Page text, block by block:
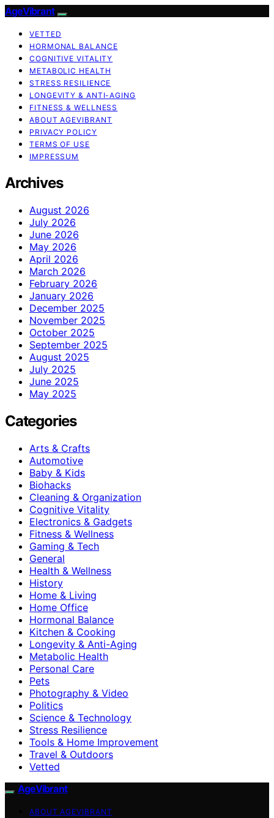
AgeVibrant
VETTED
HORMONAL BALANCE
COGNITIVE VITALITY
METABOLIC HEALTH
STRESS RESILIENCE
LONGEVITY & ANTI-AGING
FITNESS & WELLNESS
ABOUT AGEVIBRANT
PRIVACY POLICY
TERMS OF USE
IMPRESSUM
Archives
August 2026
July 2026
June 2026
May 2026
April 2026
March 2026
February 2026
January 2026
December 2025
November 2025
October 2025
September 2025
August 2025
July 2025
June 2025
May 2025
Categories
Arts & Crafts
Automotive
Baby & Kids
Biohacks
Cleaning & Organization
Cognitive Vitality
Electronics & Gadgets
Fitness & Wellness
Gaming & Tech
General
Health & Wellness
History
Home & Living
Home Office
Hormonal Balance
Kitchen & Cooking
Longevity & Anti-Aging
Metabolic Health
Personal Care
Pets
Photography & Video
Politics
Science & Technology
Stress Resilience
Tools & Home Improvement
Travel & Outdoors
Vetted
AgeVibrant
ABOUT AGEVIBRANT